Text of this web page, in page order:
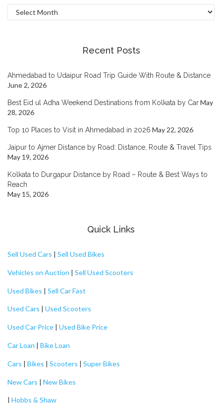
Archives
Recent Posts
Ahmedabad to Udaipur Road Trip Guide With Route & Distance
June 2, 2026
Best Eid ul Adha Weekend Destinations from Kolkata by CarMay
28, 2026
Top 10 Places to Visit in Ahmedabad in 2026 May 22, 2026
Jaipur to Ajmer Distance by Road: Distance, Route & Travel Tips
May 19, 2026
Kolkata to Durgapur Distance by Road – Route & Best Ways to
Reach
May 15, 2026
Quick Links
Sell Used Cars | Sell Used Bikes
Vehicles on Auction | Sell Used Scooters
Used Bikes | Sell Car Fast
Used Cars | Used Scooters
Used Car Price | Used Bike Price
Car Loan | Bike Loan
Cars | Bikes | Scooters | Super Bikes
New Cars | New Bikes
| Hobbs & Shaw